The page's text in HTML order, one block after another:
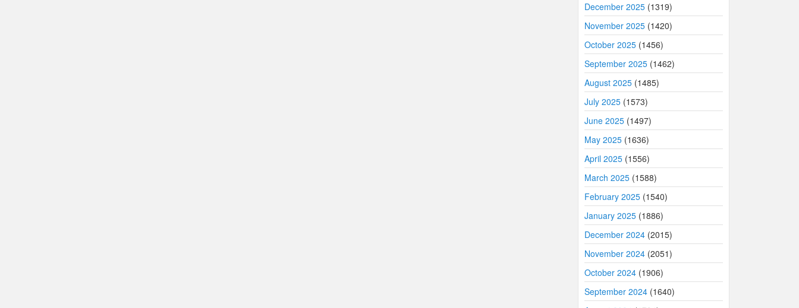
December 2025 (1319)
November 2025 (1420)
October 2025 (1456)
September 2025 (1462)
August 2025 (1485)
July 2025 (1573)
June 2025 (1497)
May 2025 (1636)
April 2025 (1556)
March 2025 (1588)
February 2025 (1540)
January 2025 (1886)
December 2024 (2015)
November 2024 (2051)
October 2024 (1906)
September 2024 (1640)